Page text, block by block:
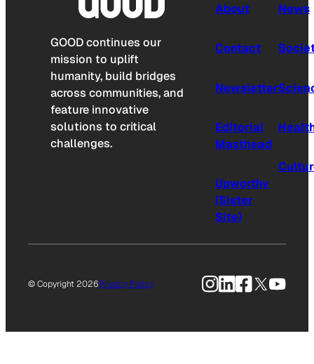
GOOD continues our
mission to uplift
humanity, build bridges
across communities, and
feature innovative
solutions to critical
challenges.
About
Contact
Newsletter
Editorial
Masthead
Upworthy
(Sister
Site)
News
© Copyright 2026Privacy Policy Instagram
LinkedIn
Facebook
X